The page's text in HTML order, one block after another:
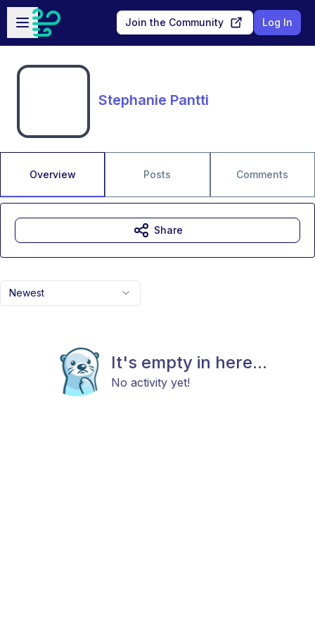
Skip to main content
Open sidebar
Join the Community Log In
Stephanie Pantti
Overview Posts Comments
Newest
It's empty in here...
No activity yet!
Share